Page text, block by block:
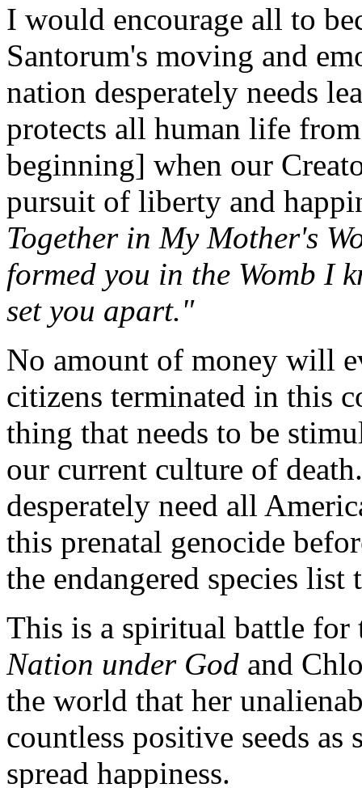
I would encourage all to
Santorum's moving and
nation desperately needs
protects all human life
beginning] when our
pursuit of liberty and
Together in My Mother's
formed you in the Womb I
set you apart."
No amount of money will
citizens terminated in this
thing that needs to be
our current culture of
desperately need all
this prenatal genocide
the endangered species
This is a spiritual battle
Nation under God and
the world that her
countless positive seeds as
spread happiness.